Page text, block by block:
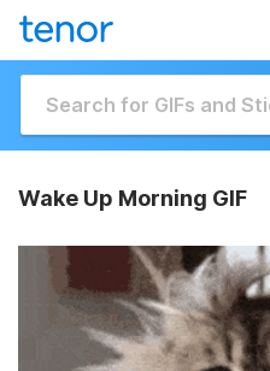
Wake Up Morning GIF